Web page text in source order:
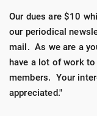
Our dues are $10
our periodical
mail. As we are a
have a lot of work
members. Your
appreciated."